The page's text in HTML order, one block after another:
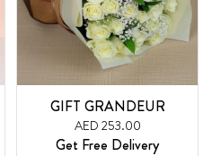
GIFT GRANDEUR
AED 253.00
Get Free Delivery